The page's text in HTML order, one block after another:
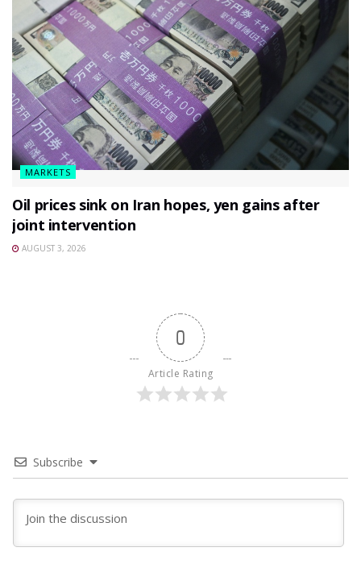
MARKETS
Oil prices sink on Iran hopes, yen gains after
joint intervention
AUGUST 3, 2026
0
Article Rating
Subscribe